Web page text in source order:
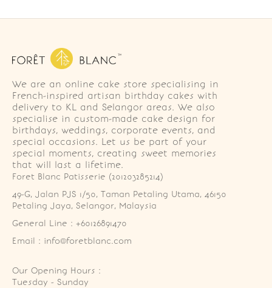
We are an online cake store specialising in
French-inspired artisan birthday cakes with
delivery to KL and Selangor areas. We also
specialise in custom-made cake design for
birthdays, weddings, corporate events, and
special occasions. Let us be part of your
special moments, creating sweet memories
that will last a lifetime.
Foret Blanc Patisserie (201203285214)
49-G, Jalan PJS 1/50, Taman Petaling Utama, 46150
Petaling Jaya, Selangor, Malaysia
General Line : +60126891470
Email : info@foretblanc.com
Our Opening Hours :
Tuesday - Sunday